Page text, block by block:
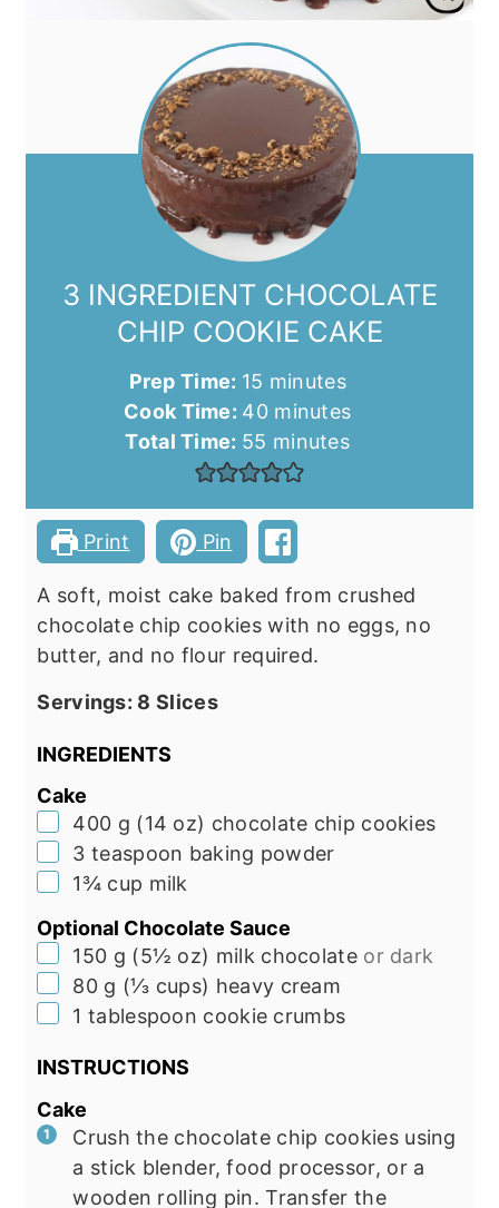
3 INGREDIENT CHOCOLATE
CHIP COOKIE CAKE
Prep Time: 15 minutes
minutes
Cook Time: 40minutes
minutes
Total Time: 55 minutes
minutes
Print Pin
A soft, moist cake baked from crushed
chocolate chip cookies with no eggs, no
butter, and no flour required.
Servings: 8 Slices
INGREDIENTS
Cake
▢
400 g (14 oz) chocolate chip cookies
▢
3 teaspoon baking powder
▢
1¾ cup milk
Optional Chocolate Sauce
▢
150 g (5½ oz) milk chocolate or dark
▢
80 g (⅓ cups) heavy cream
▢
1 tablespoon cookie crumbs
INSTRUCTIONS
Cake
Crush the chocolate chip cookies using
a stick blender, food processor, or a
wooden rolling pin. Transfer the